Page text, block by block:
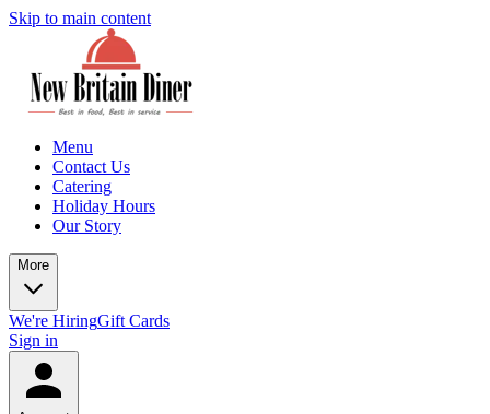
Skip to main content
Menu
Contact Us
Catering
Holiday Hours
Our Story
More
We're HiringGift Cards
Sign in